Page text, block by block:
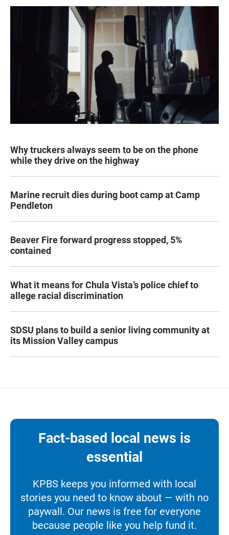
Why truckers always seem to be on the phone
while they drive on the highway
Marine recruit dies during boot camp at Camp
Pendleton
Beaver Fire forward progress stopped, 5%
contained
What it means for Chula Vista’s police chief to
allege racial discrimination
SDSU plans to build a senior living community at
its Mission Valley campus
Fact-based local news is
essential
KPBS keeps you informed with local
stories you need to know about — with no
paywall. Our news is free for everyone
because people like you help fund it.